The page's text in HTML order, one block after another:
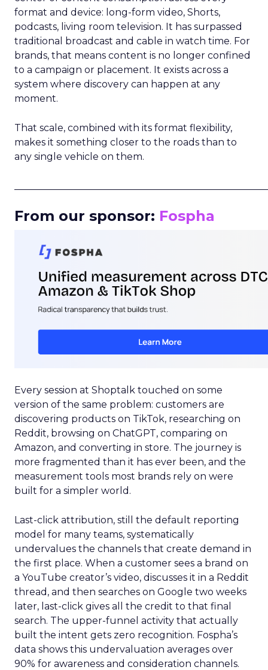
format and device: long-form video, Shorts,
podcasts, living room television. It has surpassed
traditional broadcast and cable in watch time. For
brands, that means content is no longer confined
to a campaign or placement. It exists across a
system where discovery can happen at any
moment.
That scale, combined with its format flexibility,
makes it something closer to the roads than to
any single vehicle on them.
From our sponsor: Fospha
Every session at Shoptalk touched on some
version of the same problem: customers are
discovering products on TikTok, researching on
Reddit, browsing on ChatGPT, comparing on
Amazon, and converting in store. The journey is
more fragmented than it has ever been, and the
measurement tools most brands rely on were
built for a simpler world.
Last-click attribution, still the default reporting
model for many teams, systematically
undervalues the channels that create demand in
the first place. When a customer sees a brand on
a YouTube creator’s video, discusses it in a Reddit
thread, and then searches on Google two weeks
later, last-click gives all the credit to that final
search. The upper-funnel activity that actually
built the intent gets zero recognition. Fospha’s
data shows this undervaluation averages over
90% for awareness and consideration channels.